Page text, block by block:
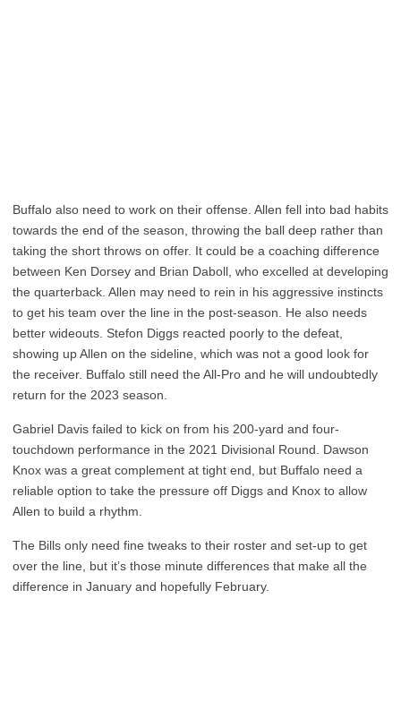
Buffalo also need to work on their offense. Allen fell into bad habits
towards the end of the season, throwing the ball deep rather than
taking the short throws on offer. It could be a coaching difference
between Ken Dorsey and Brian Daboll, who excelled at developing
the quarterback. Allen may need to rein in his aggressive instincts
to get his team over the line in the post-season. He also needs
better wideouts. Stefon Diggs reacted poorly to the defeat,
showing up Allen on the sideline, which was not a good look for
the receiver. Buffalo still need the All-Pro and he will undoubtedly
return for the 2023 season.
Gabriel Davis failed to kick on from his 200-yard and four-
touchdown performance in the 2021 Divisional Round. Dawson
Knox was a great complement at tight end, but Buffalo need a
reliable option to take the pressure off Diggs and Knox to allow
Allen to build a rhythm.
The Bills only need fine tweaks to their roster and set-up to get
over the line, but it’s those minute differences that make all the
difference in January and hopefully February.